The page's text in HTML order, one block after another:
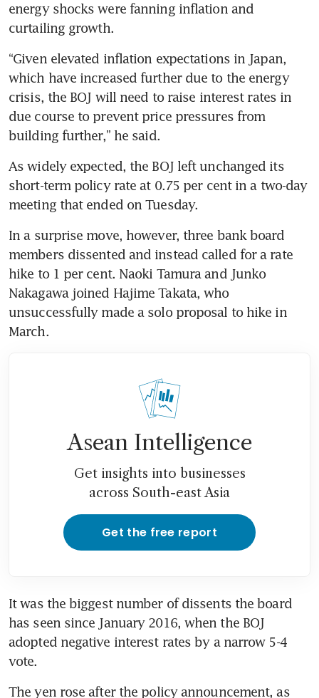
energy shocks were fanning inflation and
curtailing growth.
“Given elevated inflation expectations in Japan,
which have increased further due to the energy
crisis, the BOJ will need to raise interest rates in
due course to prevent price pressures from
building further,” he said.
As widely expected, the BOJ left unchanged its
short-term policy rate at 0.75 per cent in a two-day
meeting that ended on Tuesday.
In a surprise move, however, three bank board
members dissented and instead called for a rate
hike to 1 per cent. Naoki Tamura and Junko
Nakagawa joined Hajime Takata, who
unsuccessfully made a solo proposal to hike in
March.
Asean Intelligence
Get insights into businesses
across South-east Asia
Get the free report
It was the biggest number of dissents the board
has seen since January 2016, when the BOJ
adopted negative interest rates by a narrow 5-4
vote.
The yen rose after the policy announcement, as